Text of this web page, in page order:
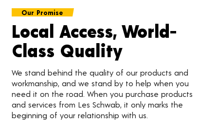
Our Promise
Local Access, World-
Class Quality
We stand behind the quality of our products and
workmanship, and we stand by to help when you
need it on the road. When you purchase products
and services from Les Schwab, it only marks the
beginning of your relationship with us.